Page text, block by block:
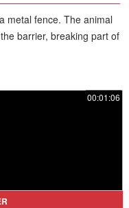
metal fence. The animal
barrier, breaking part of
00:01:06